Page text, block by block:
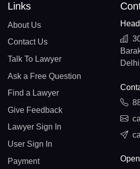
Links
About Us
Contact Us
Talk To Lawyer
Ask a Free Question
Find a Lawyer
Give Feedback
Lawyer Sign In
User Sign In
Payment